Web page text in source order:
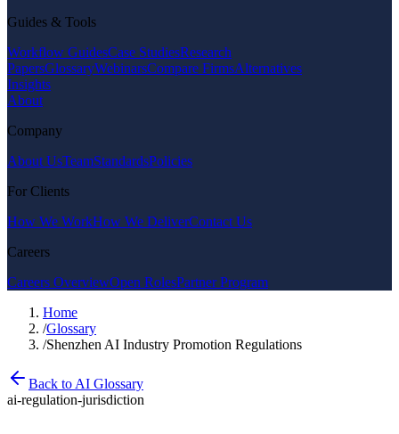
Guides & Tools
Workflow GuidesCase StudiesResearch
PapersGlossaryWebinarsCompare FirmsAlternatives
Insights
About
Company
About UsTeamStandardsPolicies
For Clients
How We WorkHow We DeliverContact Us
Careers
Careers OverviewOpen RolesPartner Program
Home
/Glossary
/Shenzhen AI Industry Promotion Regulations
Back to AI Glossary
ai-regulation-jurisdiction